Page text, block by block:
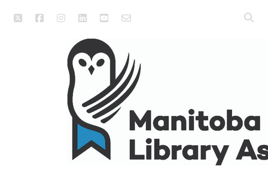
twitterfacebookinstagram
linkedinyoutubeemail_form
Open
Manitoba
Association